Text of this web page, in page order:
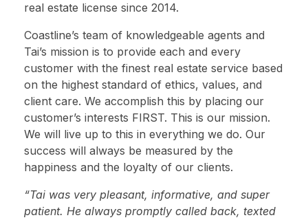
real estate license since 2014.
Coastline’s team of knowledgeable agents and
Tai’s mission is to provide each and every
customer with the finest real estate service based
on the highest standard of ethics, values, and
client care. We accomplish this by placing our
customer’s interests FIRST. This is our mission.
We will live up to this in everything we do. Our
success will always be measured by the
happiness and the loyalty of our clients.
“Tai was very pleasant, informative, and super
patient. He always promptly called back, texted